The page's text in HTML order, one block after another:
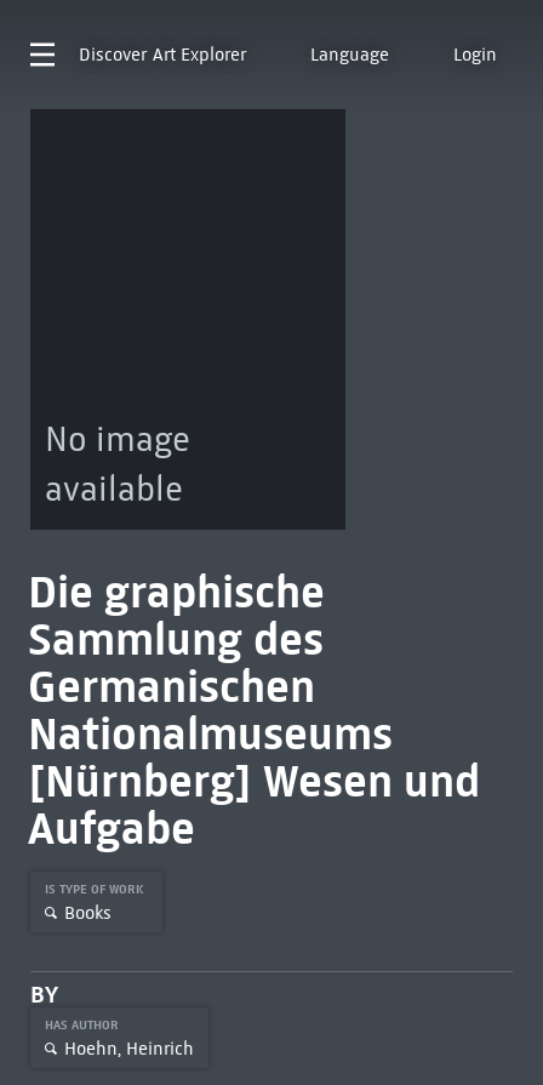
Discover Art Explorer Language Login
No image
available
Die graphische
Sammlung des
Germanischen
Nationalmuseums
[Nürnberg] Wesen und
Aufgabe
IS TYPE OF WORK
Books
BY
HAS AUTHOR
Hoehn, Heinrich